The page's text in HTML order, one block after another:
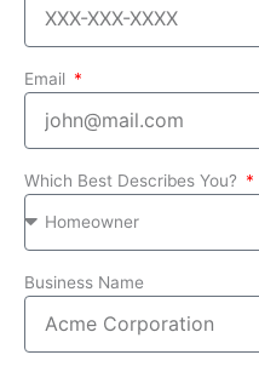
Email
Which Best Describes You?
Business Name